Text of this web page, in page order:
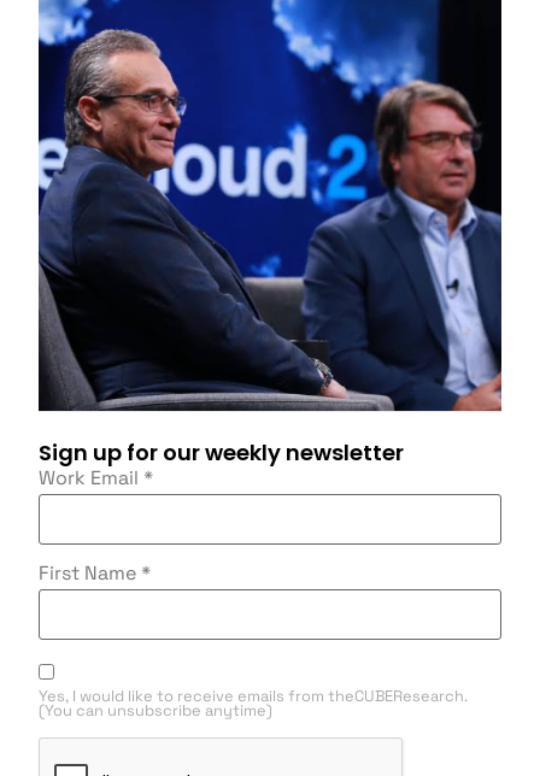
Sign up for our weekly newsletter
Work Email *
First Name *
Yes, I would like to receive emails from theCUBEResearch.
(You can unsubscribe anytime)